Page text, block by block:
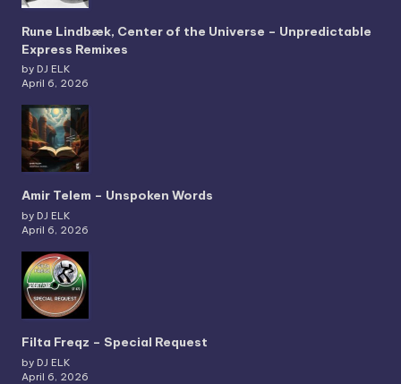
Rune Lindbæk, Center of the Universe – Unpredictable
Express Remixes
by DJ ELK
April 6, 2026
Amir Telem – Unspoken Words
by DJ ELK
April 6, 2026
Filta Freqz – Special Request
by DJ ELK
April 6, 2026